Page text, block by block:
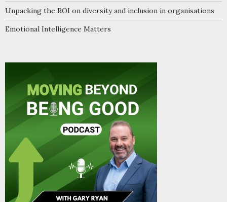
Unpacking the ROI on diversity and inclusion in organisations
Emotional Intelligence Matters